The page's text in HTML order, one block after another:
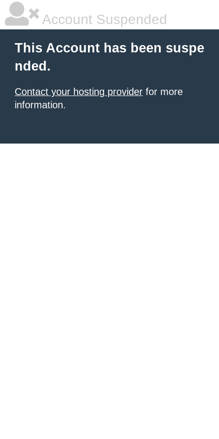
Account Suspended
This Account has been suspe
nded.
Contact your hosting provider for more
information.